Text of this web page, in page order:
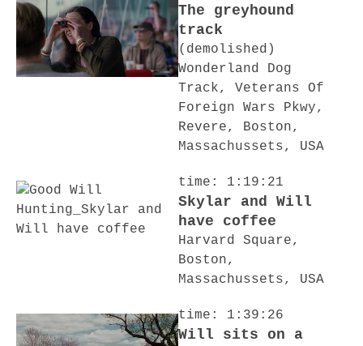
The greyhound
track
(demolished)
Wonderland Dog
Track, Veterans Of
Foreign Wars Pkwy,
Revere, Boston,
Massachussets, USA
time: 1:19:21
Skylar and Will
have coffee
Harvard Square,
Boston,
Massachussets, USA
time: 1:39:26
Will sits on a